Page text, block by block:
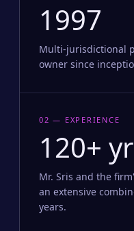
1997
Multi-jurisdictional
owner since
02 — EXPERIENCE
120+
Mr. Sris and the
an extensive
years.